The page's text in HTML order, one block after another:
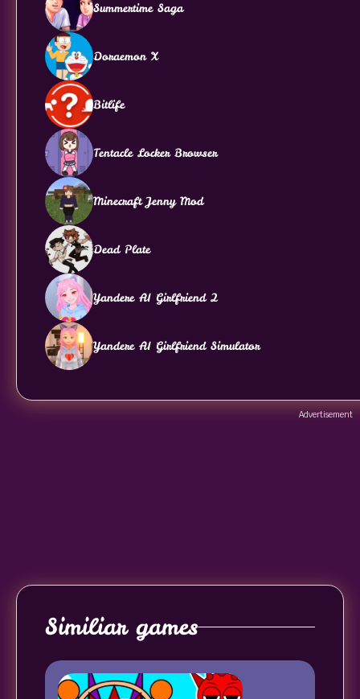
Summertime Saga
Doraemon X
Bitlife
Tentacle Locker Browser
Minecraft Jenny Mod
Dead Plate
Yandere AI Girlfriend 2
Yandere AI Girlfriend Simulator
Advertisement
Similiar games